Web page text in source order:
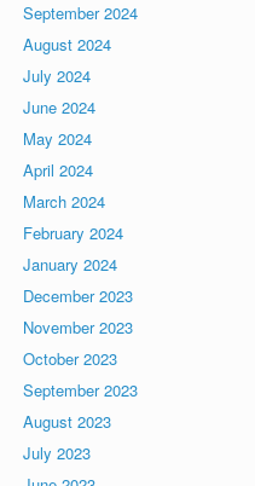
September 2024
August 2024
July 2024
June 2024
May 2024
April 2024
March 2024
February 2024
January 2024
December 2023
November 2023
October 2023
September 2023
August 2023
July 2023